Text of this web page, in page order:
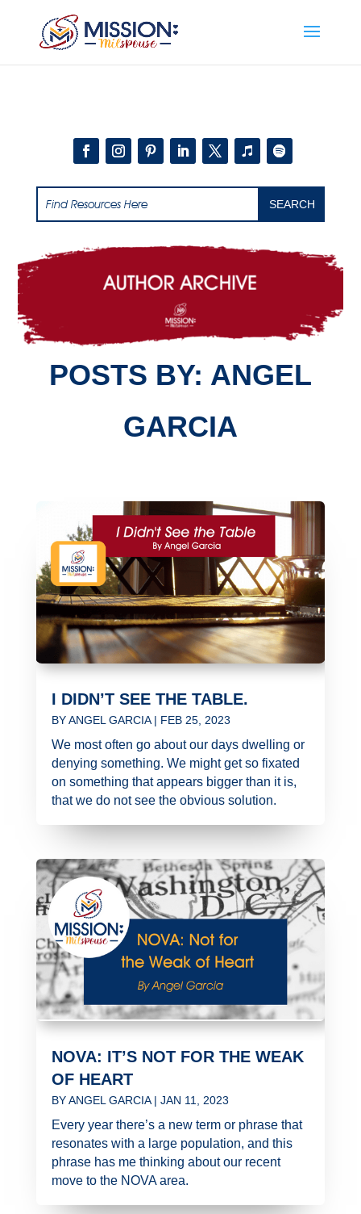
POSTS BY: ANGEL
GARCIA
I DIDN’T SEE THE TABLE.
BYANGEL GARCIA| FEB 25, 2023
We most often go about our days dwelling or
denying something. We might get so fixated
on something that appears bigger than it is,
that we do not see the obvious solution.
NOVA: IT’S NOT FOR THE WEAK
OF HEART
BYANGEL GARCIA| JAN 11, 2023
Every year there’s a new term or phrase that
resonates with a large population, and this
phrase has me thinking about our recent
move to the NOVA area.